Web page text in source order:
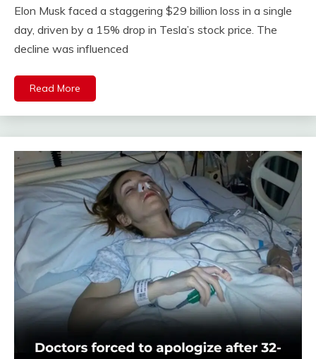
Elon Musk faced a staggering $29 billion loss in a single
day, driven by a 15% drop in Tesla’s stock price. The
decline was influenced
Read More